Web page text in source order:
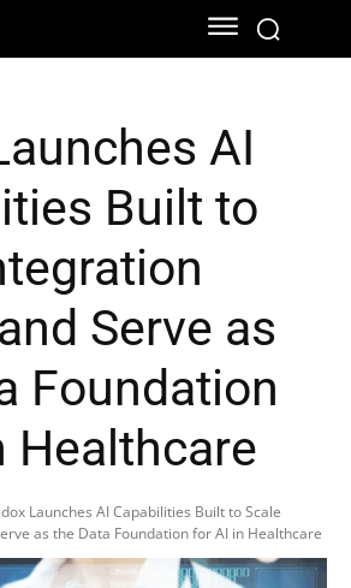
AI
Built to
Serve as
Foundation
Healthcare
Launches AI Capabilities Built to Scale
as the Data Foundation for AI in Healthcare